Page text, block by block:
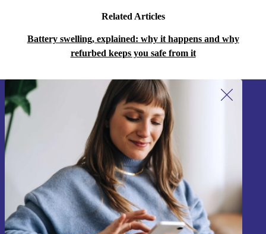
Related Articles
Battery swelling, explained: why it happens and why
refurbed keeps you safe from it
Sign up for our newsletter!
Never miss an offer again.
Sign up
Information about the use of personal data can be found in our
Privacy policy